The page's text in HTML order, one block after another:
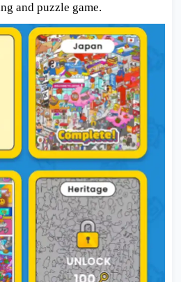
and puzzle game.